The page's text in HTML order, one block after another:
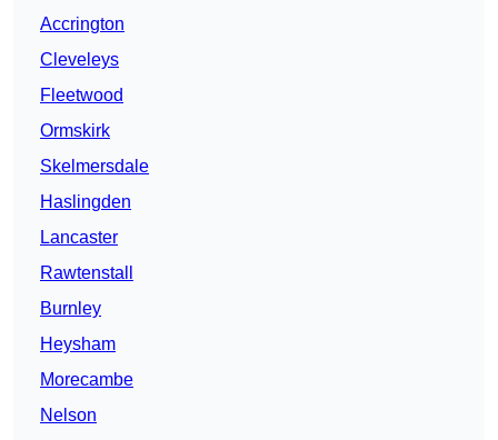
Accrington
Cleveleys
Fleetwood
Ormskirk
Skelmersdale
Haslingden
Lancaster
Rawtenstall
Burnley
Heysham
Morecambe
Nelson